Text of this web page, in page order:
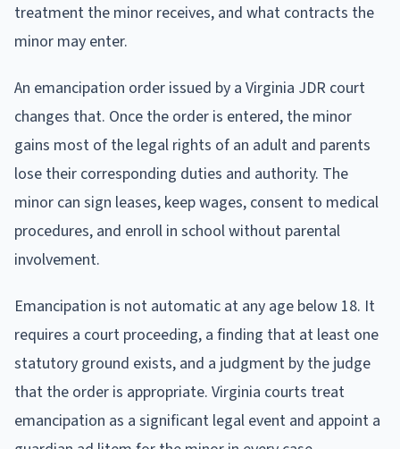
treatment the minor receives, and what contracts the
minor may enter.
An emancipation order issued by a Virginia JDR court
changes that. Once the order is entered, the minor
gains most of the legal rights of an adult and parents
lose their corresponding duties and authority. The
minor can sign leases, keep wages, consent to medical
procedures, and enroll in school without parental
involvement.
Emancipation is not automatic at any age below 18. It
requires a court proceeding, a finding that at least one
statutory ground exists, and a judgment by the judge
that the order is appropriate. Virginia courts treat
emancipation as a significant legal event and appoint a